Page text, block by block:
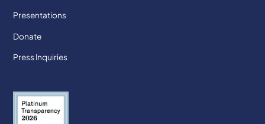
Presentations
Donate
Press Inquiries